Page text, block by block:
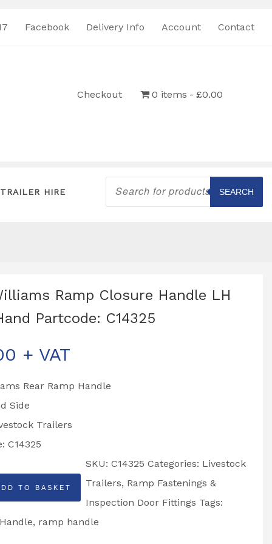
Facebook Delivery Info Account Contact
Checkout 0 items £0.00
TRAILER HIRE
Products
search
SEARCH
Ramp Closure Handle LH
Partcode: C14325
+ VAT
Rear Ramp Handle
Side
Trailers
C14325
TO BASKET
SKU:C14325 Categories: Livestock
Trailers, Ramp Fastenings &
Inspection Door Fittings Tags:
, ramp handle